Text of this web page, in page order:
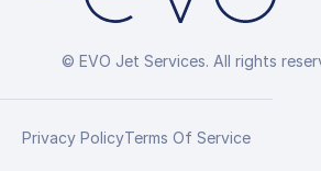
© EVO Jet Services. All rights
Privacy PolicyTerms Of Service